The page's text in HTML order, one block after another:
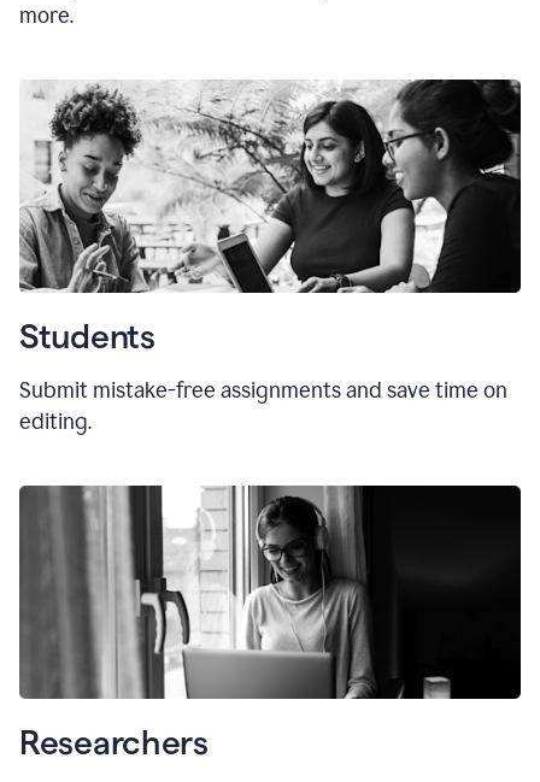
more.
Students
Submit mistake-free assignments and save time on
editing.
Researchers